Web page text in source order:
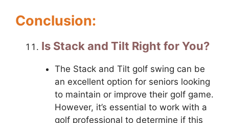
Conclusion:
Is Stack and Tilt Right for You?
The Stack and Tilt golf swing can be
an excellent option for seniors looking
to maintain or improve their golf game.
However, it’s essential to work with a
golf professional to determine if this